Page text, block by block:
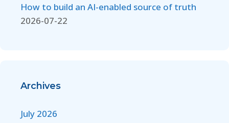
How to build an AI-enabled source of truth
2026-07-22
Archives
July 2026